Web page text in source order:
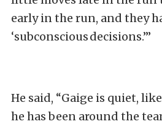
early in the run, and they
‘subconscious decisions.’”
He said, “Gaige is quiet,
he has been around the